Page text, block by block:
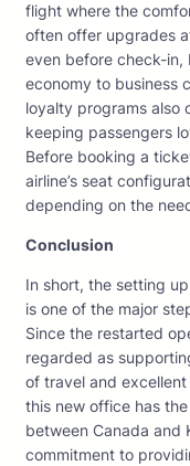
flight where the
often offer upgrades
even before check-in,
economy to business
loyalty programs also
keeping passengers
Before booking a
airline’s seat
depending on the
Conclusion
In short, the setting
is one of the major
Since the restarted
regarded as
of travel and
this new office has
between Canada and
commitment to